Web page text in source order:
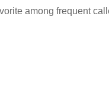
among frequent